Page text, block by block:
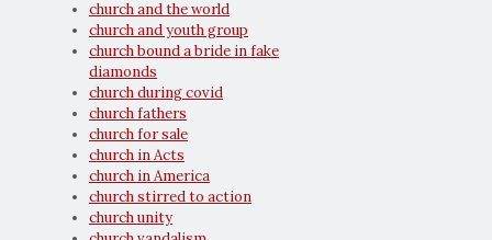
church and the world
church and youth group
church bound a bride in fake
diamonds
church during covid
church fathers
church for sale
church in Acts
church in America
church stirred to action
church unity